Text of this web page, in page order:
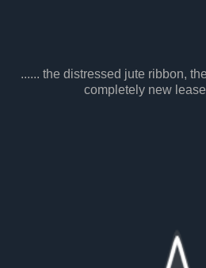
...... the distressed jute ribbon,
completely new